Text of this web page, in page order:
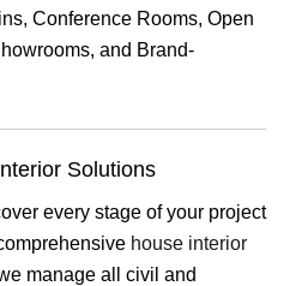
Conference Rooms, Open
and Brand-
Solutions
every stage of your project
house interior
manage all civil and